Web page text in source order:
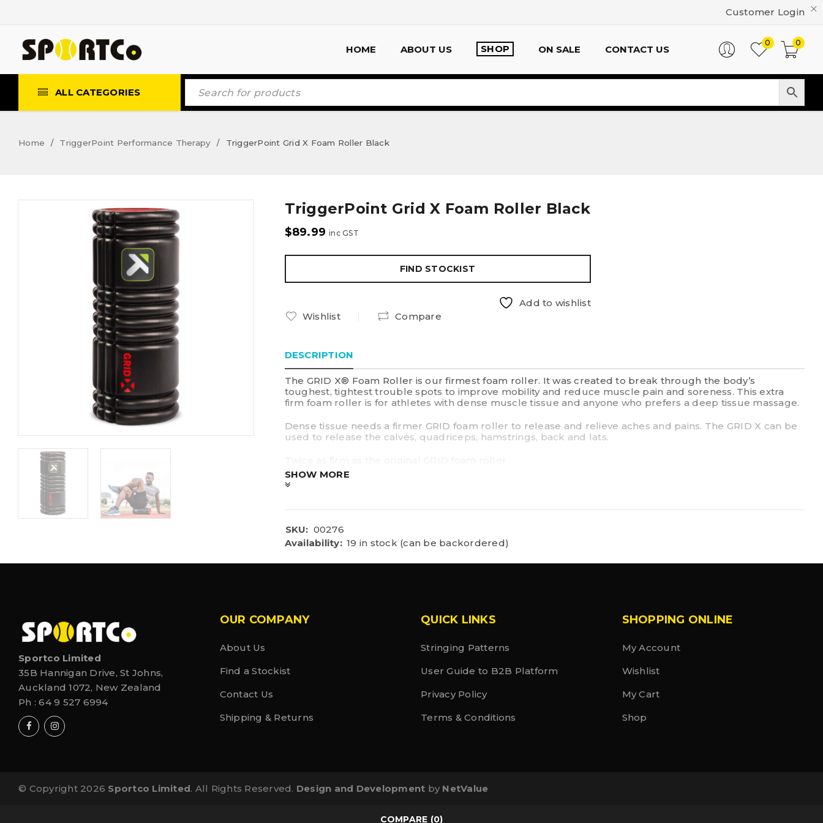
Customer Login
HOME ABOUT US SHOP ON SALE CONTACT US
0
0
ALL CATEGORIES
Home / TriggerPoint Performance Therapy / TriggerPoint Grid X Foam Roller Black
TriggerPoint Grid X Foam Roller Black
$89.99 inc GST
FIND STOCKIST
Add to wishlist
Wishlist
Compare
DESCRIPTION
The GRID X® Foam Roller is our firmest foam roller. It was created to break through the body’s
toughest, tightest trouble spots to improve mobility and reduce muscle pain and soreness. This extra
firm foam roller is for athletes with dense muscle tissue and anyone who prefers a deep tissue massage.
Dense tissue needs a firmer GRID foam roller to release and relieve aches and pains. The GRID X can be
used to release the calves, quadriceps, hamstrings, back and lats.
Sweat proof and simple to clean
Three-dimensional surface allows tissue to aerate while you roll, promoting the flow of blood and oxygen
Weight tested to support up to 550 lbs/250 kg static load
33cm (H) x 14cm Diameter
Perfect for dense tissue and anyone who prefers intense compression.
SHOW MORE
SKU: 00276
Availability: 19 in stock (can be backordered)
Sportco Limited
35B Hannigan Drive, St Johns,
Auckland 1072, New Zealand
Ph :64 9 527 6994
OUR COMPANY
About Us
Find a Stockist
Contact Us
Shipping & Returns
QUICK LINKS
Stringing Patterns
User Guide to B2B Platform
Privacy Policy
Terms & Conditions
SHOPPING ONLINE
My Account
Wishlist
My Cart
Shop
© Copyright 2026 Sportco Limited. All Rights Reserved. Design and Development by NetValue
COMPARE (0)